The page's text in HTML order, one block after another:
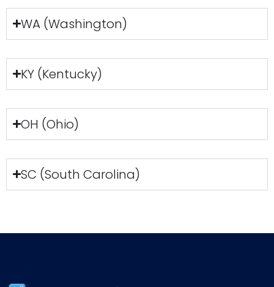
WA (Washington)
KY (Kentucky)
OH (Ohio)
SC (South Carolina)